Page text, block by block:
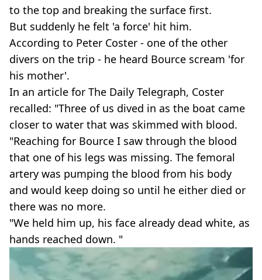
to the top and breaking the surface first.
But suddenly he felt 'a force' hit him.
According to Peter Coster - one of the other
divers on the trip - he heard Bource scream 'for
his mother'.
In an article for The Daily Telegraph, Coster
recalled: "Three of us dived in as the boat came
closer to water that was skimmed with blood.
"Reaching for Bource I saw through the blood
that one of his legs was missing. The femoral
artery was pumping the blood from his body
and would keep doing so until he either died or
there was no more.
"We held him up, his face already dead white, as
hands reached down. "